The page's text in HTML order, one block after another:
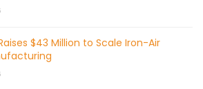
$43 Million to Scale Iron-Air